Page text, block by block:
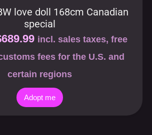
689.99 incl. sales taxes, free
fees for the U.S. and
certain regions
Adopt me